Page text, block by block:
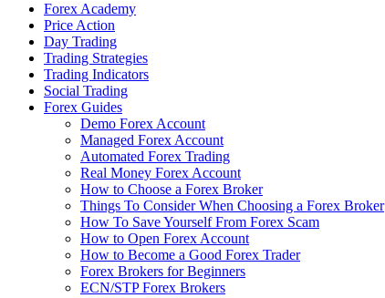
Forex Academy
Price Action
Day Trading
Trading Strategies
Trading Indicators
Social Trading
Forex Guides
Demo Forex Account
Managed Forex Account
Automated Forex Trading
Real Money Forex Account
How to Choose a Forex Broker
Things To Consider When Choosing a Forex Broker
How To Save Yourself From Forex Scam
How to Open Forex Account
How to Become a Good Forex Trader
Forex Brokers for Beginners
ECN/STP Forex Brokers